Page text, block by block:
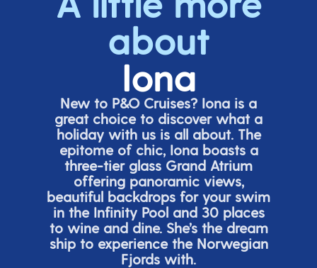
about
Iona
New to P&O Cruises? Iona is a
great choiceto discover what a
holiday with us is all about. The
epitome of chic, Iona boasts a
three-tier glass Grand Atrium
offering panoramic views,
beautiful backdrops for your swim
in the Infinity Pool and 30 places
to wine and dine. She’sthe dream
ship to experience the Norwegian
Fjords with.